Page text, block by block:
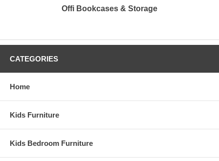
Offi Bookcases & Storage
CATEGORIES
Home
Kids Furniture
Kids Bedroom Furniture